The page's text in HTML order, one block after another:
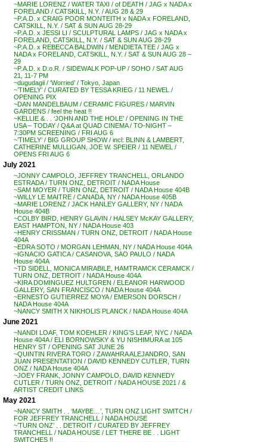
~MARIE LORENZ / WATER TAXI / of DEATH / JAG x NADA x
FORELAND / CATSKILL, N.Y. / AUG 28 & 29
~P.A.D. x CRAIG POOR MONTEITH x NADA x FORELAND,
CATSKILL, N.Y. / SAT & SUN AUG 28-29
~P.A.D. x JESSI LI / SCULPTURAL LAMPS / JAG x NADA x
FORELAND, CATSKILL, N.Y. / SAT & SUN AUG 28-29
~P.A.D. x REBECCA BALDWIN / MENDIETA TEE / JAG x
NADA x FORELAND, CATSKILL, N.Y. / SAT & SUN AUG 28 –
29
~P.A.D. x D.o.R. / SIDEWALK POP-UP / SOHO / SAT AUG
21, 11-7 PM
~dugudagii / ‘Worried’ / Tokyo, Japan
~’TIMELY’ / CURATED BY TESSA KRIEG / 11 NEWEL /
OPENING PIX
~DAN MANDELBAUM / CERAMIC FIGURES / MARVIN
GARDENS / feel the heat !!
~KELLIE & . . ‘JOHN AND THE HOLE’ / OPENING IN THE
USA – TODAY / Q&A at QUAD CINEMA / TO-NIGHT –
7:30PM SCREENING / FRI AUG 6
~’TIMELY’ / BIG GROUP SHOW / incl: BLINN & LAMBERT,
CATHERINE MULLIGAN, JOE W. SPEIER / 11 NEWEL /
OPENS FRI AUG 6
July 2021
~JONNY CAMPOLO, JEFFREY TRANCHELL, ORLANDO
ESTRADA / TURN ONZ, DETROIT / NADA House
~SAM MOYER / TURN ONZ, DETROIT / NADA House 404B
~WILLY LE MAITRE / CANADA, NY / NADA House 405B
~MARIE LORENZ / JACK HANLEY GALLERY, NY / NADA
House 404B
~COLBY BIRD, HENRY GLAVIN / HALSEY McKAY GALLERY,
EAST HAMPTON, NY / NADA House 403
~HENRY CRISSMAN / TURN ONZ, DETROIT / NADA House
404A
~EDRA SOTO / MORGAN LEHMAN, NY / NADA House 404A
~IGNACIO GATICA / CASANOVA, SAO PAULO / NADA
House 404A
~TD SIDELL, MONICA MIRABILE, HAMTRAMCK CERAMCK /
TURN ONZ, DETROIT / NADA House 404A
~KIRA DOMINGUEZ HULTGREN / ELEANOR HARWOOD
GALLERY, SAN FRANCISCO / NADA House 404A
~ERNESTO GUTIERREZ MOYA / EMERSON DORSCH /
NADA House 404A
~NANCY SMITH X NIKHOLIS PLANCK / NADA House 404A
June 2021
~NANDI LOAF, TOM KOEHLER / KING’S LEAP, NYC / NADA
House 404A / ELI BORNOWSKY & YU NISHIMURA at 105
HENRY ST / OPENING SAT JUNE 26
~QUINTIN RIVERA TORO / ZAWAHRA ALEJANDRO, SAN
JUAN PRESENTATION / DAVID KENNEDY CUTLER, TURN
ONZ / NADA House 404A
~JOEY FRANK, JONNY CAMPOLO, DAVID KENNEDY
CUTLER / TURN ONZ, DETROIT / NADA HOUSE 2021 / &
ARTIST CREDIT LINKS
May 2021
~NANCY SMITH . . ‘MAYBE…’, TURN ONZ LIGHT SWITCH /
FOR JEFFREY TRANCHELL / NADA HOUSE
~’TURN ONZ’ . . DETROIT / CURATED BY JEFFREY
TRANCHELL / NADA HOUSE / LET THERE BE . . LIGHT
SWITCHES !!